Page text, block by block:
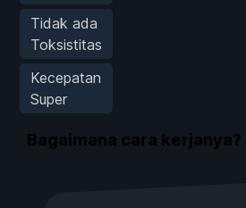
Tidak ada
Toksistitas
Kecepatan
Super
Bagaimana cara kerjanya?